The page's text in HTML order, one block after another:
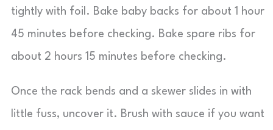
tightly with foil. Bake baby backs for about 1 hour
45 minutes before checking. Bake spare ribs for
about 2 hours 15 minutes before checking.
Once the rack bends and a skewer slides in with
little fuss, uncover it. Brush with sauce if you want